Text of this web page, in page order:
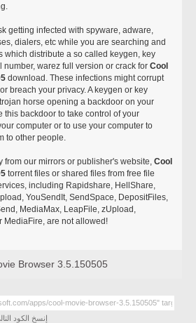
getting infected with spyware, adware,
dialers, etc while you are searching and
which distribute a so called keygen, key
number, warez full version or crack forCool
download. These infections might corrupt
breach your privacy. A keygen or key
horse opening a backdoor on your
this backdoor to take control of your
computer or to use your computer to
to other people.
from our mirrors or publisher's website,Cool
torrent files or shared files from free file
including Rapidshare, HellShare,
YouSendIt, SendSpace, DepositFiles,
MediaMax, LeapFile, zUpload,
MediaFire, are not allowed!
Browser 3.5.150505
- إنسخ الكود